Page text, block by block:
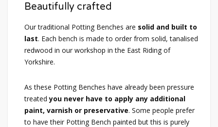
Beautifully crafted
Our traditional Potting Benches are solid and built to
last. Each bench is made to order from solid, tanalised
redwood in our workshop in the East Riding of
Yorkshire.
As these Potting Benches have already been pressure
treatedyou never have to apply any additional
paint, varnish or preservative. Some people prefer
to have their Potting Bench painted but this is purely